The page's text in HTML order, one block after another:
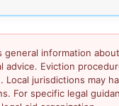
general information
Eviction
jurisdictions may
For specific legal